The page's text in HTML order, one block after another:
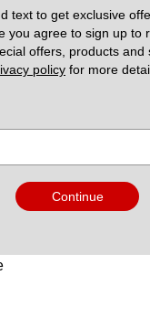
text to get exclusive
you agree to sign up to
policy for more
Continue